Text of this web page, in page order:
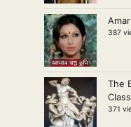
387
The
371